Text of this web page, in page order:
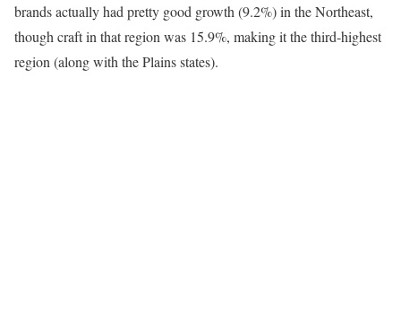
brands actually had pretty good growth (9.2%) in the Northeast,
though craft in that region was 15.9%, making it the third-highest
region (along with the Plains states).